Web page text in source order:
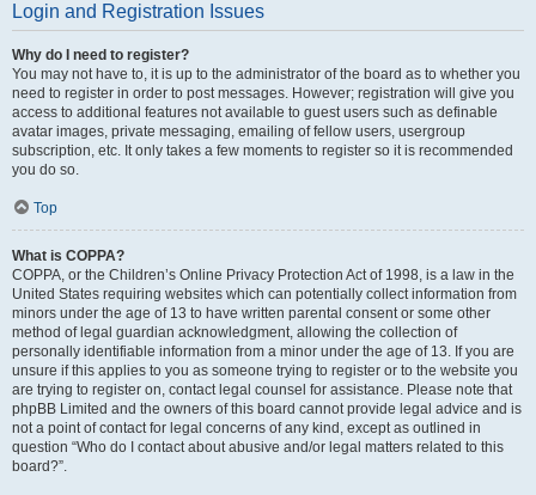
Login and Registration Issues
Why do I need to register?
You may not have to, it is up to the administrator of the board as to whether you
need to register in order to post messages. However; registration will give you
access to additional features not available to guest users such as definable
avatar images, private messaging, emailing of fellow users, usergroup
subscription, etc. It only takes a few moments to register so it is recommended
you do so.
Top
What is COPPA?
COPPA, or the Children’s Online Privacy Protection Act of 1998, is a law in the
United States requiring websites which can potentially collect information from
minors under the age of 13 to have written parental consent or some other
method of legal guardian acknowledgment, allowing the collection of
personally identifiable information from a minor under the age of 13. If you are
unsure if this applies to you as someone trying to register or to the website you
are trying to register on, contact legal counsel for assistance. Please note that
phpBB Limited and the owners of this board cannot provide legal advice and is
not a point of contact for legal concerns of any kind, except as outlined in
question “Who do I contact about abusive and/or legal matters related to this
board?”.